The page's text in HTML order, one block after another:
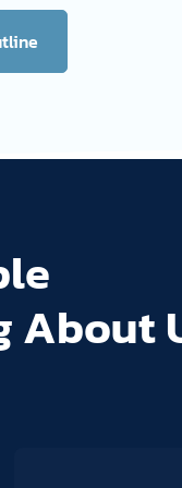
About